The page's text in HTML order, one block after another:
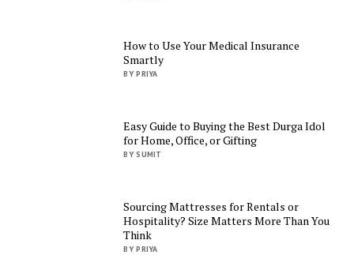
How to Use Your Medical Insurance
Smartly
BY PRIYA
Easy Guide to Buying the Best Durga Idol
for Home, Office, or Gifting
BY SUMIT
Sourcing Mattresses for Rentals or
Hospitality? Size Matters More Than You
Think
BY PRIYA